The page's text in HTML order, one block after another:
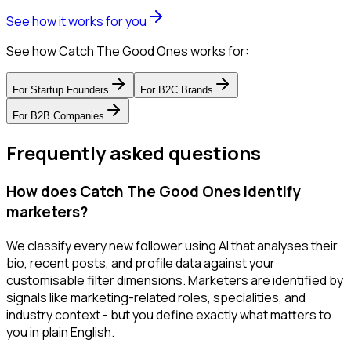
See how it works for you
See how Catch The Good Ones works for:
For Startup Founders For B2C Brands
For B2B Companies
Frequently asked questions
How does Catch The Good Ones identify
marketers?
We classify every new follower using AI that analyses their
bio, recent posts, and profile data against your
customisable filter dimensions. Marketers are identified by
signals like marketing-related roles, specialities, and
industry context - but you define exactly what matters to
you in plain English.